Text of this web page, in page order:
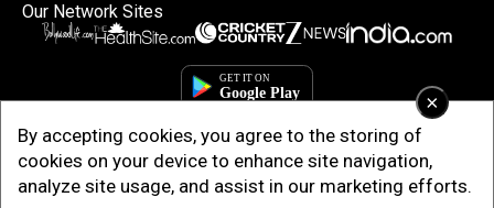
×
By accepting cookies, you agree to the storing of
cookies on your device to enhance site navigation,
analyze site usage, and assist in our marketing efforts.
Our Network Sites